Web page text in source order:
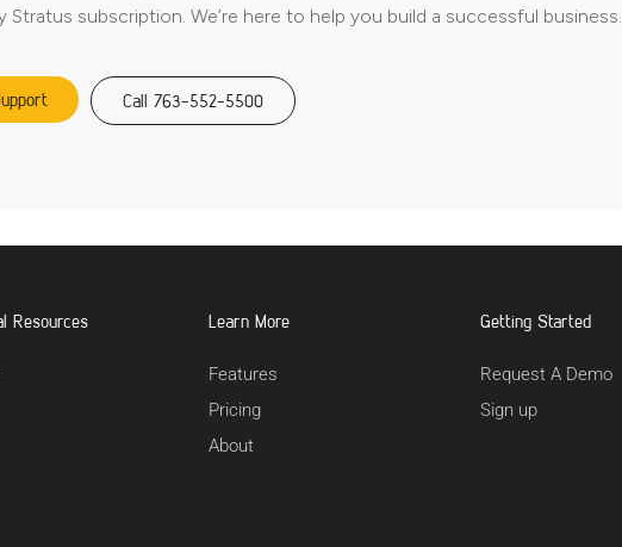
subscription. We’re here to help you build a successful business.
Call 763-552-5500
Resources Learn More
Features
Pricing
About
Getting Started
Request A Demo
Sign up